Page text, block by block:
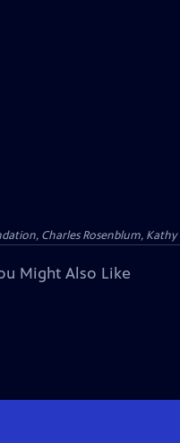
Charles Rosenblum, Kathy
Might Also Like